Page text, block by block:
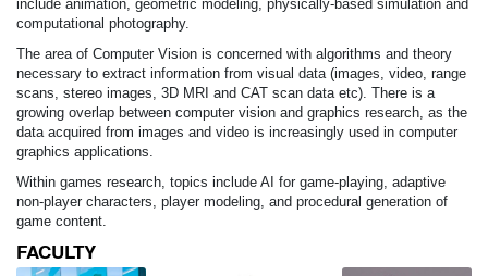
include animation, geometric modeling, physically-based simulation and
computational photography.
The area of Computer Vision is concerned with algorithms and theory
necessary to extract information from visual data (images, video, range
scans, stereo images, 3D MRI and CAT scan data etc). There is a
growing overlap between computer vision and graphics research, as the
data acquired from images and video is increasingly used in computer
graphics applications.
Within games research, topics include AI for game-playing, adaptive
non-player characters, player modeling, and procedural generation of
game content.
FACULTY